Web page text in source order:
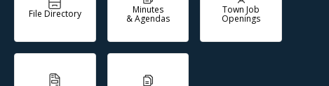
File Directory Minutes
& Agendas
Town Job
Openings